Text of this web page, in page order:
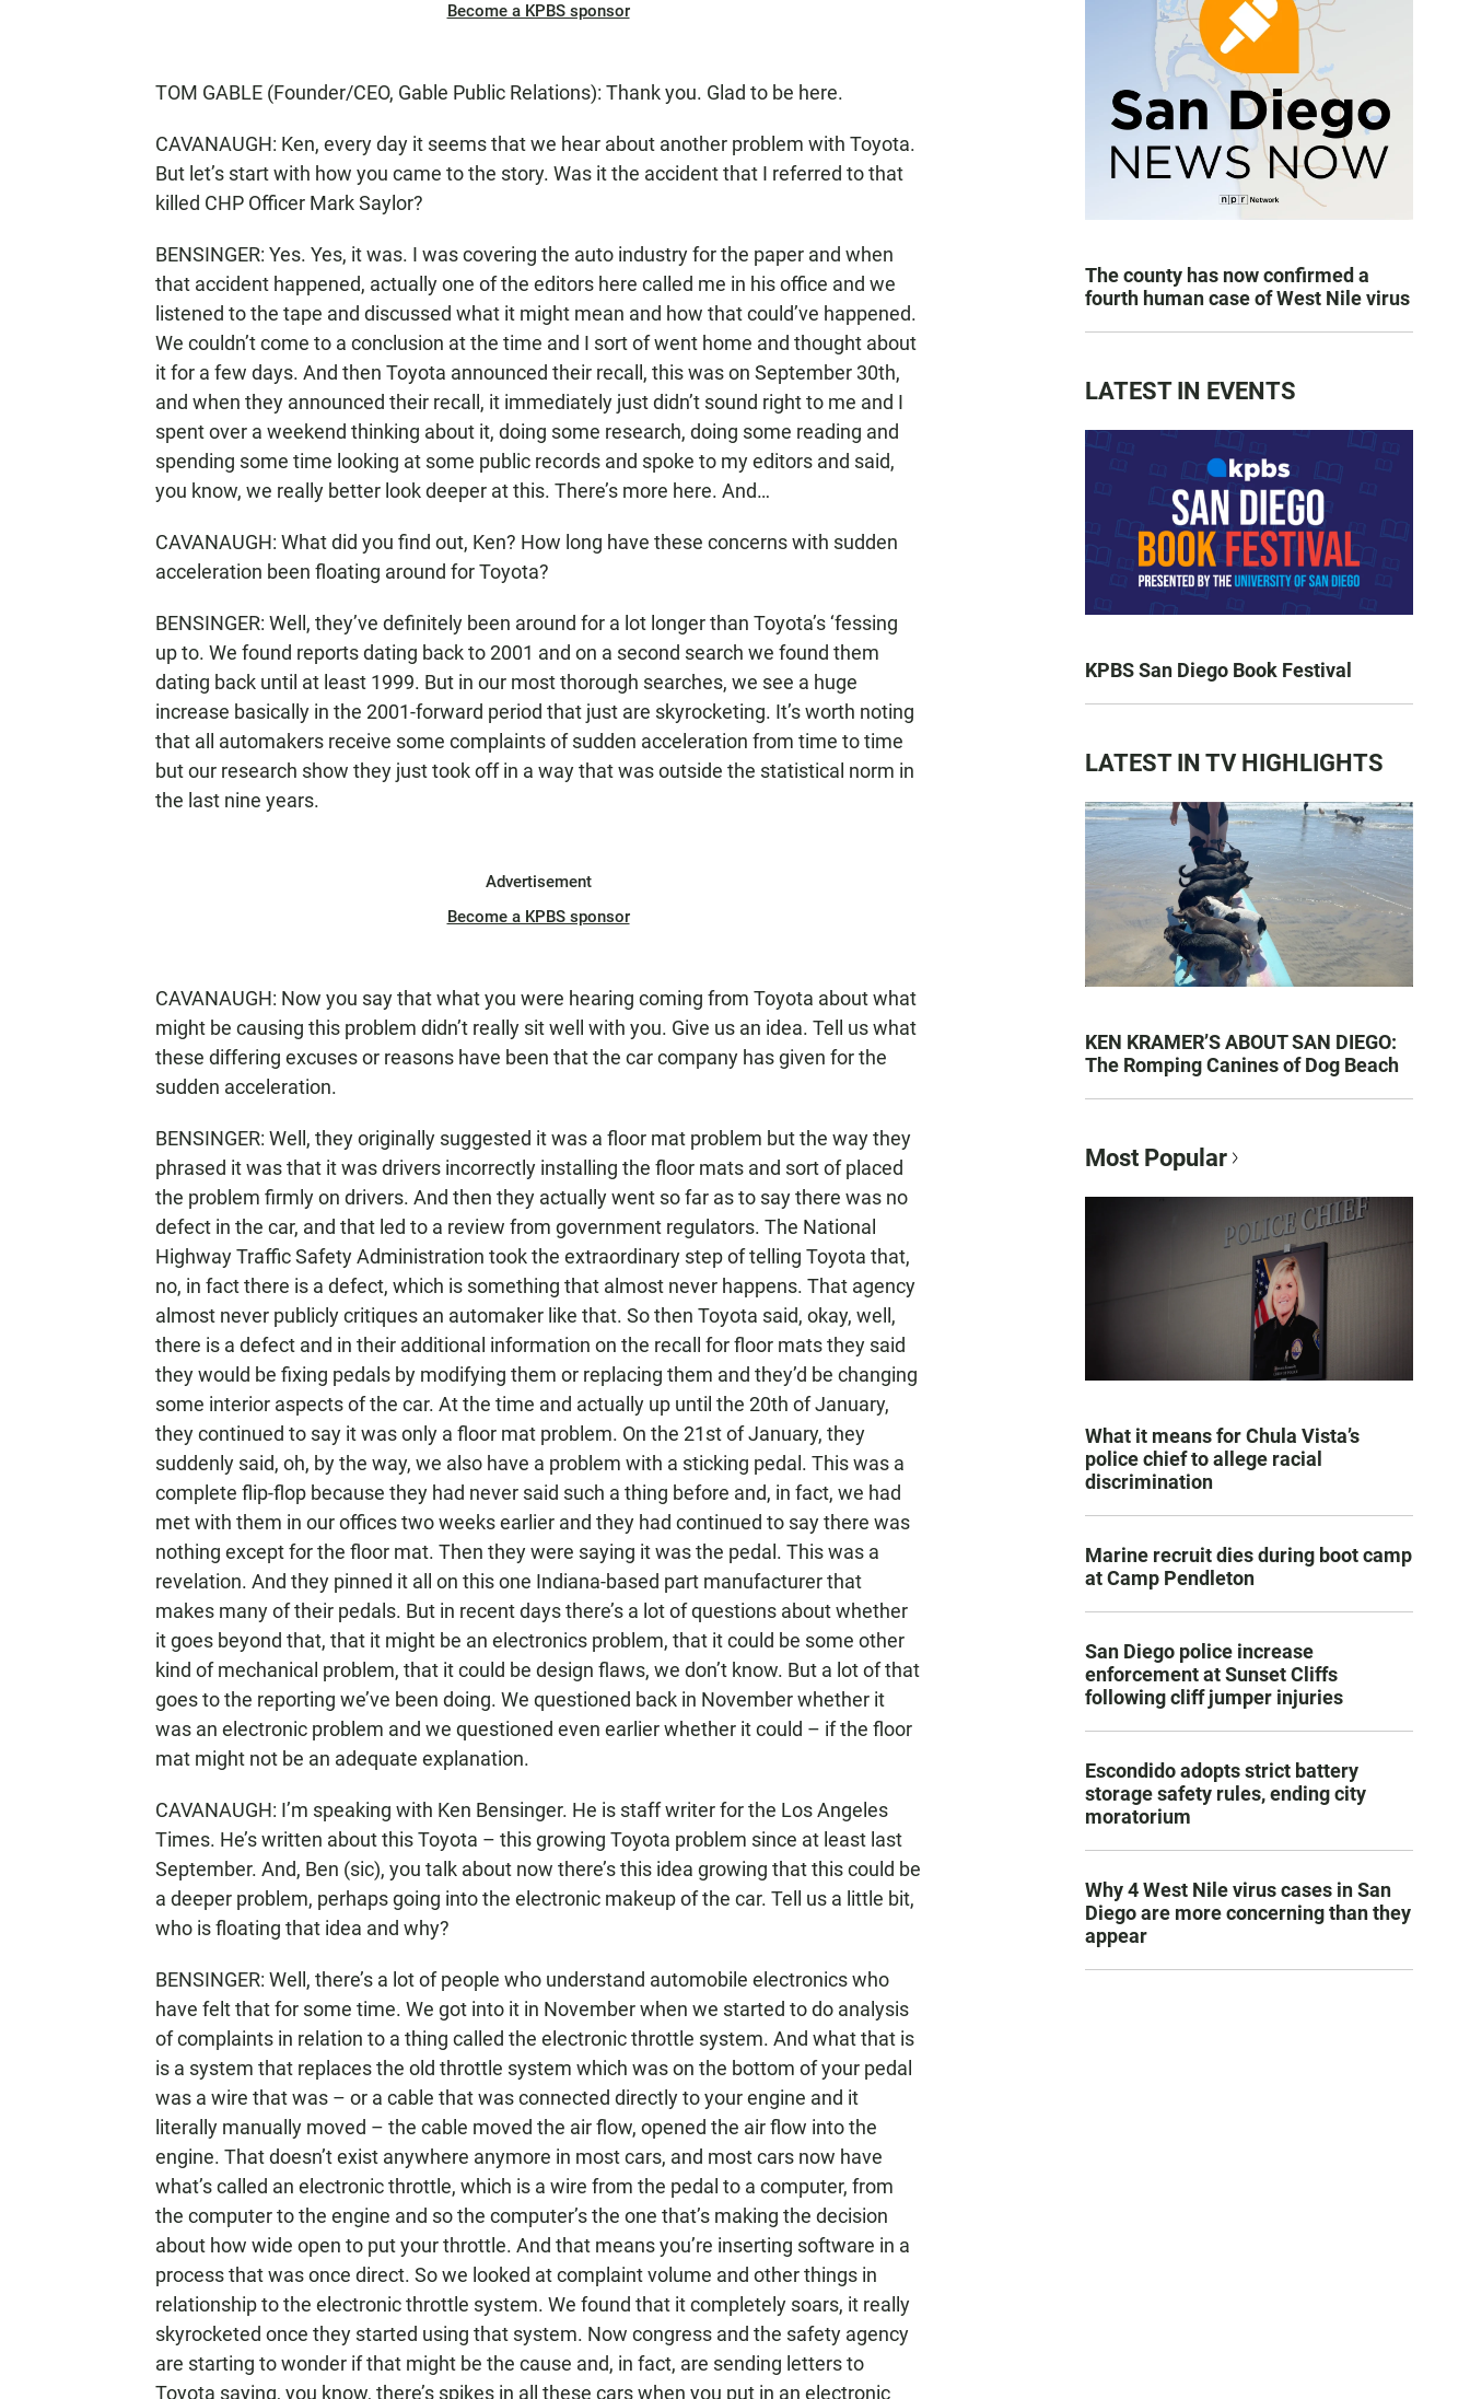
Become a KPBS sponsor
TOM GABLE (Founder/CEO, Gable Public Relations): Thank you. Glad to be here.
CAVANAUGH: Ken, every day it seems that we hear about another problem with Toyota.
But let’s start with how you came to the story. Was it the accident that I referred to that
killed CHP Officer Mark Saylor?
BENSINGER: Yes. Yes, it was. I was covering the auto industry for the paper and when
that accident happened, actually one of the editors here called me in his office and we
listened to the tape and discussed what it might mean and how that could’ve happened.
We couldn’t come to a conclusion at the time and I sort of went home and thought about
it for a few days. And then Toyota announced their recall, this was on September 30th,
and when they announced their recall, it immediately just didn’t sound right to me and I
spent over a weekend thinking about it, doing some research, doing some reading and
spending some time looking at some public records and spoke to my editors and said,
you know, we really better look deeper at this. There’s more here. And…
CAVANAUGH: What did you find out, Ken? How long have these concerns with sudden
acceleration been floating around for Toyota?
BENSINGER: Well, they’ve definitely been around for a lot longer than Toyota’s ‘fessing
up to. We found reports dating back to 2001 and on a second search we found them
dating back until at least 1999. But in our most thorough searches, we see a huge
increase basically in the 2001-forward period that just are skyrocketing. It’s worth noting
that all automakers receive some complaints of sudden acceleration from time to time
but our research show they just took off in a way that was outside the statistical norm in
the last nine years.
Advertisement
Become a KPBS sponsor
CAVANAUGH: Now you say that what you were hearing coming from Toyota about what
might be causing this problem didn’t really sit well with you. Give us an idea. Tell us what
these differing excuses or reasons have been that the car company has given for the
sudden acceleration.
BENSINGER: Well, they originally suggested it was a floor mat problem but the way they
phrased it was that it was drivers incorrectly installing the floor mats and sort of placed
the problem firmly on drivers. And then they actually went so far as to say there was no
defect in the car, and that led to a review from government regulators. The National
Highway Traffic Safety Administration took the extraordinary step of telling Toyota that,
no, in fact there is a defect, which is something that almost never happens. That agency
almost never publicly critiques an automaker like that. So then Toyota said, okay, well,
there is a defect and in their additional information on the recall for floor mats they said
they would be fixing pedals by modifying them or replacing them and they’d be changing
some interior aspects of the car. At the time and actually up until the 20th of January,
they continued to say it was only a floor mat problem. On the 21st of January, they
suddenly said, oh, by the way, we also have a problem with a sticking pedal. This was a
complete flip-flop because they had never said such a thing before and, in fact, we had
met with them in our offices two weeks earlier and they had continued to say there was
nothing except for the floor mat. Then they were saying it was the pedal. This was a
revelation. And they pinned it all on this one Indiana-based part manufacturer that
makes many of their pedals. But in recent days there’s a lot of questions about whether
it goes beyond that, that it might be an electronics problem, that it could be some other
kind of mechanical problem, that it could be design flaws, we don’t know. But a lot of that
goes to the reporting we’ve been doing. We questioned back in November whether it
was an electronic problem and we questioned even earlier whether it could – if the floor
mat might not be an adequate explanation.
CAVANAUGH: I’m speaking with Ken Bensinger. He is staff writer for the Los Angeles
Times. He’s written about this Toyota – this growing Toyota problem since at least last
September. And, Ben (sic), you talk about now there’s this idea growing that this could be
a deeper problem, perhaps going into the electronic makeup of the car. Tell us a little bit,
who is floating that idea and why?
BENSINGER: Well, there’s a lot of people who understand automobile electronics who
have felt that for some time. We got into it in November when we started to do analysis
of complaints in relation to a thing called the electronic throttle system. And what that is
is a system that replaces the old throttle system which was on the bottom of your pedal
was a wire that was – or a cable that was connected directly to your engine and it
literally manually moved – the cable moved the air flow, opened the air flow into the
engine. That doesn’t exist anywhere anymore in most cars, and most cars now have
what’s called an electronic throttle, which is a wire from the pedal to a computer, from
the computer to the engine and so the computer’s the one that’s making the decision
about how wide open to put your throttle. And that means you’re inserting software in a
process that was once direct. So we looked at complaint volume and other things in
relationship to the electronic throttle system. We found that it completely soars, it really
skyrocketed once they started using that system. Now congress and the safety agency
are starting to wonder if that might be the cause and, in fact, are sending letters to
Toyota saying, you know, there’s spikes in all these cars when you put in an electronic
The county has now confirmed a
fourth human case of West Nile virus
LATEST IN EVENTS
KPBS San Diego Book Festival
LATEST IN TV HIGHLIGHTS
KEN KRAMER’S ABOUT SAN DIEGO:
The Romping Canines of Dog Beach
Most Popular
What it means for Chula Vista’s
police chief to allege racial
discrimination
Marine recruit dies during boot camp
at Camp Pendleton
San Diego police increase
enforcement at Sunset Cliffs
following cliff jumper injuries
Escondido adopts strict battery
storage safety rules, ending city
moratorium
Why 4 West Nile virus cases in San
Diego are more concerning than they
appear